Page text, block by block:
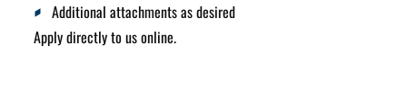
Additional attachments as desired
Apply directly to us online.